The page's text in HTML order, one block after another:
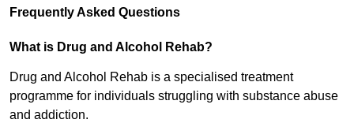
Frequently Asked Questions
What is Drug and Alcohol Rehab?
Drug and Alcohol Rehab is a specialised treatment
programme for individuals struggling with substance abuse
and addiction.